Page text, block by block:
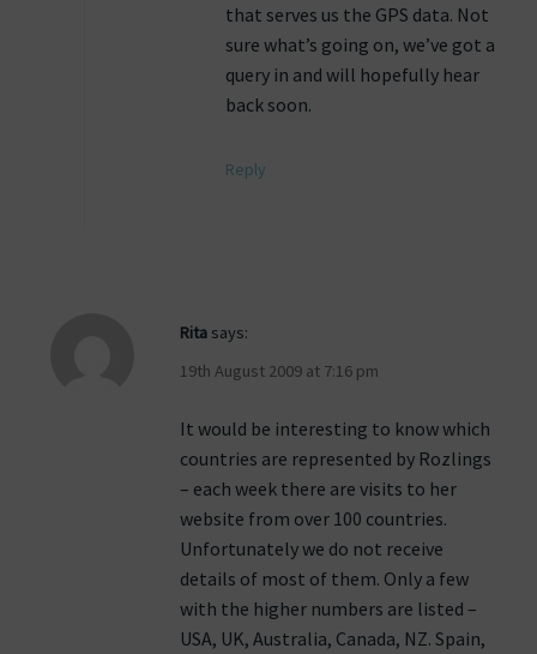
that serves us the GPS data. Not
sure what’s going on, we’ve got a
query in and will hopefully hear
back soon.
Reply
Rita says:
19th August 2009 at 7:16 pm
It would be interesting to know which
countries are represented by Rozlings
– each week there are visits to her
website from over 100 countries.
Unfortunately we do not receive
details of most of them. Only a few
with the higher numbers are listed –
USA, UK, Australia, Canada, NZ. Spain,